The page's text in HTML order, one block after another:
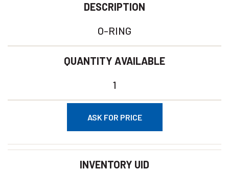
DESCRIPTION
O-RING
QUANTITY AVAILABLE
1
ASK FOR PRICE
INVENTORY UID